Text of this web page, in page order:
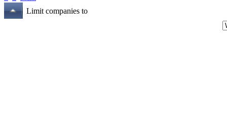
Limit companies to